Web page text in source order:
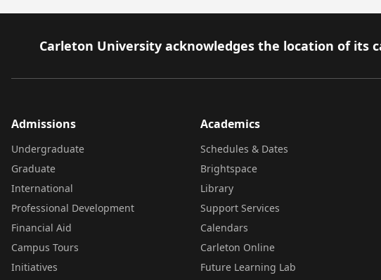
Carleton University acknowledges the location of
Admissions
Undergraduate
Graduate
International
Professional Development
Financial Aid
Campus Tours
Initiatives
Academics
Schedules & Dates
Brightspace
Library
Support Services
Calendars
Carleton Online
Future Learning Lab